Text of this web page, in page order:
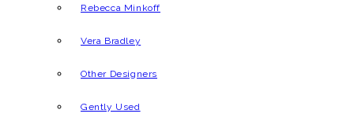
Rebecca Minkoff
Vera Bradley
Other Designers
Gently Used